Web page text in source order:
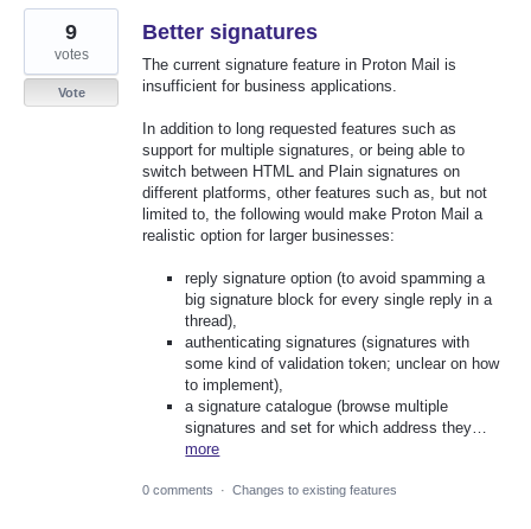
Better signatures
The current signature feature in Proton Mail is
insufficient for business applications.
In addition to long requested features such as
support for multiple signatures, or being able to
switch between HTML and Plain signatures on
different platforms, other features such as, but not
limited to, the following would make Proton Mail a
realistic option for larger businesses:
reply signature option (to avoid spamming a
big signature block for every single reply in a
thread),
authenticating signatures (signatures with
some kind of validation token; unclear on how
to implement),
a signature catalogue (browse multiple
signatures and set for which address they…
more
9
votes
Vote
0 comments · Changes to existing features